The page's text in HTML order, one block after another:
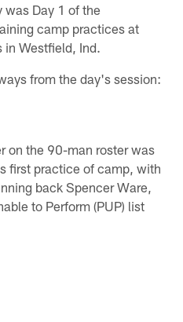
was Day 1 of the
camp practices at
in Westfield, Ind.
from the day's session:
on the 90-man roster was
first practice of camp, with
back Spencer Ware,
to Perform (PUP) list